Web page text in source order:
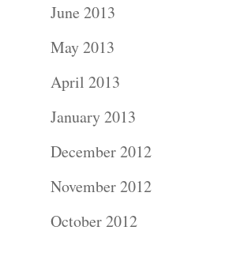
June 2013
May 2013
April 2013
January 2013
December 2012
November 2012
October 2012